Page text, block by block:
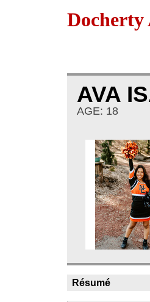
Docherty
AVA
AGE: 18
Résumé